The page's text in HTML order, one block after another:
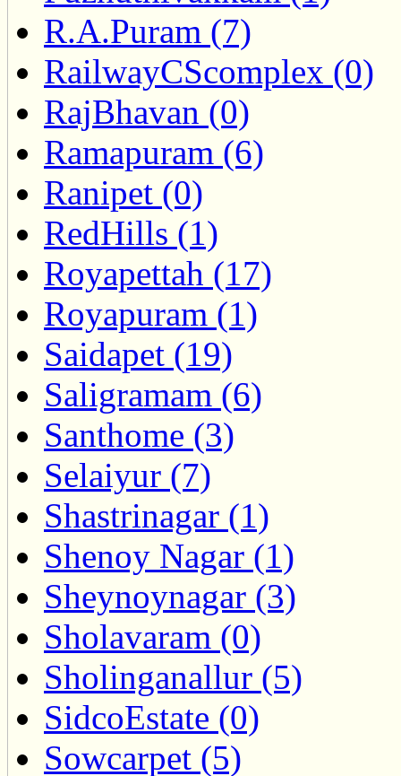
R.A.Puram (7)
RailwayCScomplex (0)
RajBhavan (0)
Ramapuram (6)
Ranipet (0)
RedHills (1)
Royapettah (17)
Royapuram (1)
Saidapet (19)
Saligramam (6)
Santhome (3)
Selaiyur (7)
Shastrinagar (1)
Shenoy Nagar (1)
Sheynoynagar (3)
Sholavaram (0)
Sholinganallur (5)
SidcoEstate (0)
Sowcarpet (5)